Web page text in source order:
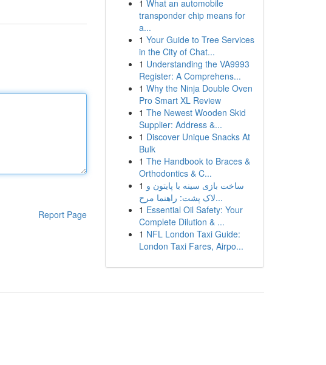
Report Page
1 What an automobile
transponder chip means for
a...
1 Your Guide to Tree Services
in the City of Chat...
1 Understanding the VA9993
Register: A Comprehens...
1 Why the Ninja Double Oven
Pro Smart XL Review
1 The Newest Wooden Skid
Supplier: Address &...
1 Discover Unique Snacks At
Bulk
1 The Handbook to Braces &
Orthodontics & C...
1 ساخت بازی سینه با پایتون و
لاک پشت: راهنما مرح...
1 Essential Oil Safety: Your
Complete Dilution & ...
1 NFL London Taxi Guide:
London Taxi Fares, Airpo...